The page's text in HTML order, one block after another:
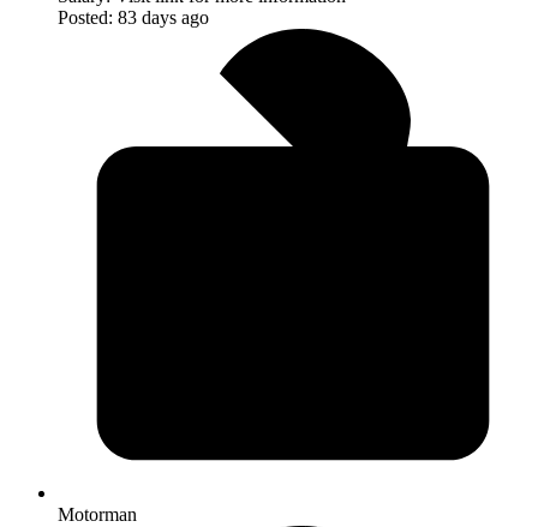
Posted: 83 days ago
Motorman